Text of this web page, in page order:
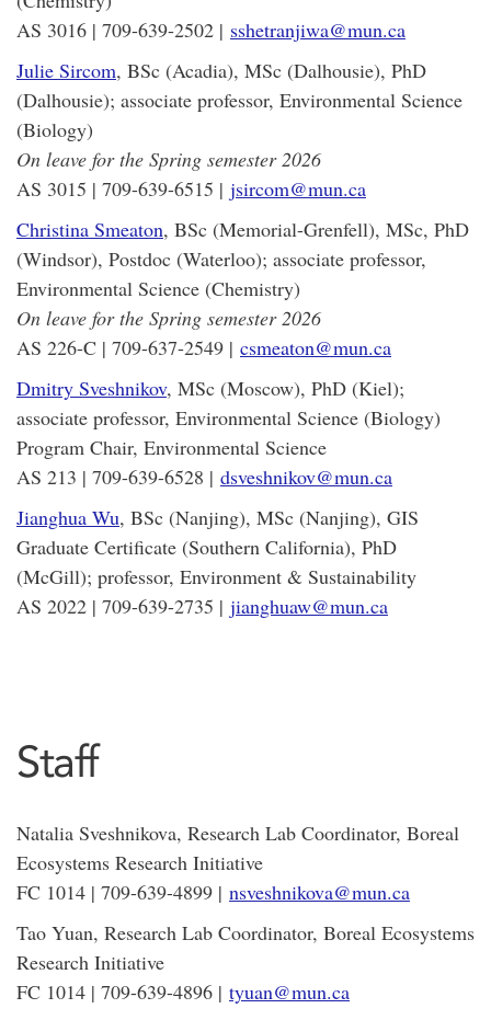
AS 3016 | 709-639-2502 | sshetranjiwa@mun.ca
Julie Sircom, BSc (Acadia), MSc (Dalhousie), PhD
(Dalhousie); associate professor, Environmental Science
(Biology)
On leave for the Spring semester 2026
AS 3015 | 709-639-6515 | jsircom@mun.ca
Christina Smeaton, BSc (Memorial-Grenfell), MSc, PhD
(Windsor), Postdoc (Waterloo); associate professor,
Environmental Science (Chemistry)
On leave for the Spring semester 2026
AS 226-C | 709-637-2549 | csmeaton@mun.ca
Dmitry Sveshnikov, MSc (Moscow), PhD (Kiel);
associate professor, Environmental Science (Biology)
Program Chair, Environmental Science
AS 213 | 709-639-6528 | dsveshnikov@mun.ca
Jianghua Wu, BSc (Nanjing), MSc (Nanjing), GIS
Graduate Certificate (Southern California), PhD
(McGill); professor, Environment & Sustainability
AS 2022 | 709-639-2735 | jianghuaw@mun.ca
Staff
Natalia Sveshnikova, Research Lab Coordinator, Boreal
Ecosystems Research Initiative
FC 1014 | 709-639-4899 | nsveshnikova@mun.ca
Tao Yuan, Research Lab Coordinator, Boreal Ecosystems
Research Initiative
FC 1014 | 709-639-4896 | tyuan@mun.ca